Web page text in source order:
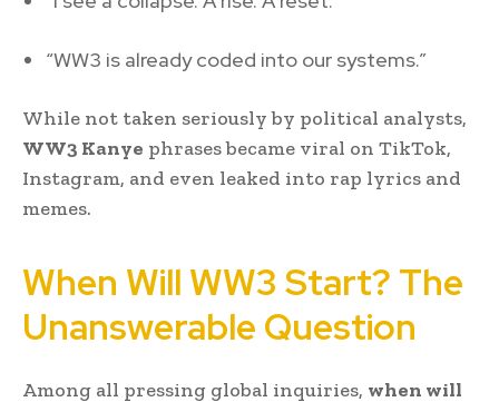
“WW3 is already coded into our systems.”
While not taken seriously by political analysts,
WW3 Kanye phrases became viral on TikTok,
Instagram, and even leaked into rap lyrics and
memes.
When Will WW3 Start? The
Unanswerable Question
Among all pressing global inquiries, when will